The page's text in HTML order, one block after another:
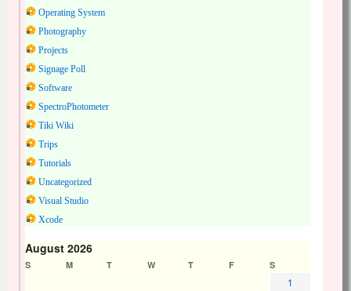
Operating System
Photography
Projects
Signage Poll
Software
SpectroPhotometer
Tiki Wiki
Trips
Tutorials
Uncategorized
Visual Studio
Xcode
August 2026
S M T W T F S
1